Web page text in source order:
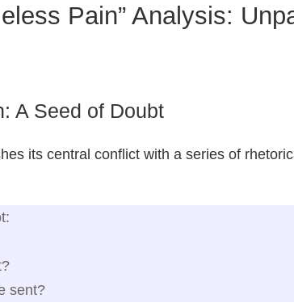
Pain” Analysis:
A Seed of Doubt
its central conflict with a series of
sent?